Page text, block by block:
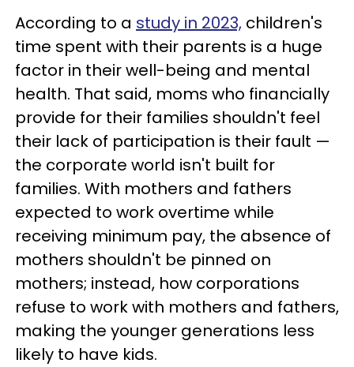
According to a study in 2023, children's
time spent with their parents is a huge
factor in their well-being and mental
health. That said, moms who financially
provide for their families shouldn't feel
their lack of participation is their fault —
the corporate world isn't built for
families. With mothers and fathers
expected to work overtime while
receiving minimum pay, the absence of
mothers shouldn't be pinned on
mothers; instead, how corporations
refuse to work with mothers and fathers,
making the younger generations less
likely to have kids.